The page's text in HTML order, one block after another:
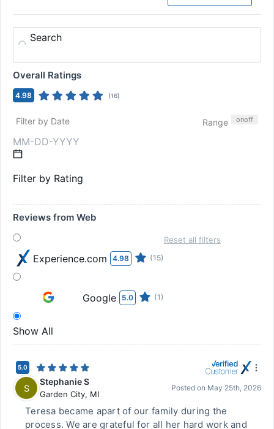
Search
Overall Ratings
4.98 (16)
Filter by Date Range onoff
Filter by Rating
Reviews from Web
Experience.com 4.98 (15)
Google 5.0 (1)
Show All
Reset all filters
5.0
S
Stephanie S
Garden City, MI
Posted on May 25th, 2026
Teresa became apart of our family during the
process. We are grateful for all her hard work and